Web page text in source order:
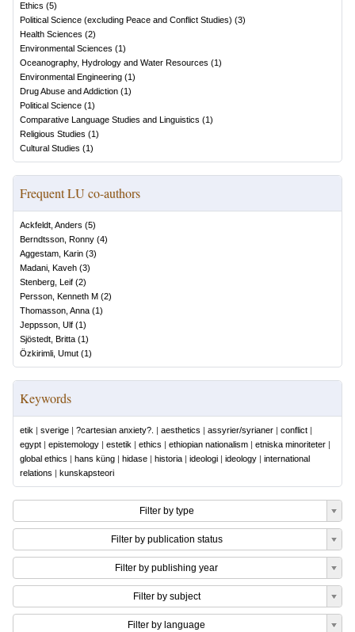
Ethics (5)
Political Science (excluding Peace and Conflict Studies) (3)
Health Sciences (2)
Environmental Sciences (1)
Oceanography, Hydrology and Water Resources (1)
Environmental Engineering (1)
Drug Abuse and Addiction (1)
Political Science (1)
Comparative Language Studies and Linguistics (1)
Religious Studies (1)
Cultural Studies (1)
Frequent LU co-authors
Ackfeldt, Anders (5)
Berndtsson, Ronny (4)
Aggestam, Karin (3)
Madani, Kaveh (3)
Stenberg, Leif (2)
Persson, Kenneth M (2)
Thomasson, Anna (1)
Jeppsson, Ulf (1)
Sjöstedt, Britta (1)
Özkirimli, Umut (1)
Keywords
etik | sverige | ?cartesian anxiety?. | aesthetics | assyrier/syrianer | conflict |
egypt | epistemology | estetik | ethics | ethiopian nationalism | etniska minoriteter |
global ethics | hans küng | hidase | historia | ideologi | ideology | international
relations | kunskapsteori
Filter by type
Filter by publication status
Filter by publishing year
Filter by subject
Filter by language